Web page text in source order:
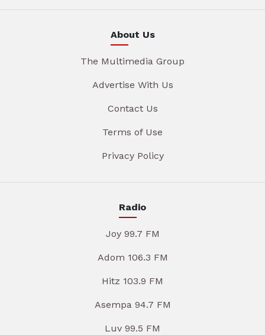
About Us
The Multimedia Group
Advertise With Us
Contact Us
Terms of Use
Privacy Policy
Radio
Joy 99.7 FM
Adom 106.3 FM
Hitz 103.9 FM
Asempa 94.7 FM
Luv 99.5 FM